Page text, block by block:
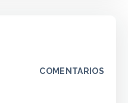
COMENTARIOS